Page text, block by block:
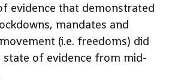
evidence that demonstrated
mandates and
(i.e. freedoms) did
of evidence from mid-